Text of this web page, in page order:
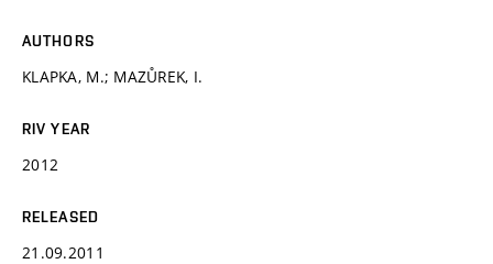
AUTHORS
KLAPKA, M.; MAZŮREK, I.
RIV YEAR
2012
RELEASED
21.09.2011